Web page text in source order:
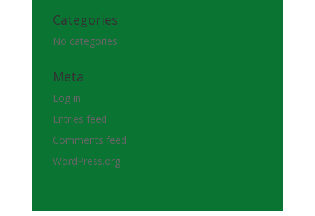
Categories
No categories
Meta
Log in
Entries feed
Comments feed
WordPress.org